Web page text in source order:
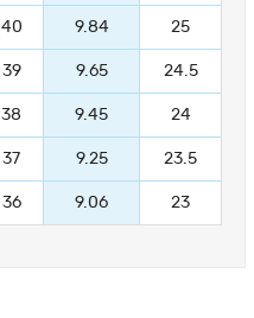
40 9.84 25
39 9.65 24.5
38 9.45 24
37 9.25 23.5
36 9.06 23